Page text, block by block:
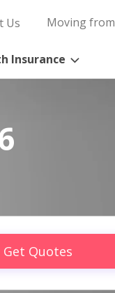
Us Moving from
Insurance
Get Quotes